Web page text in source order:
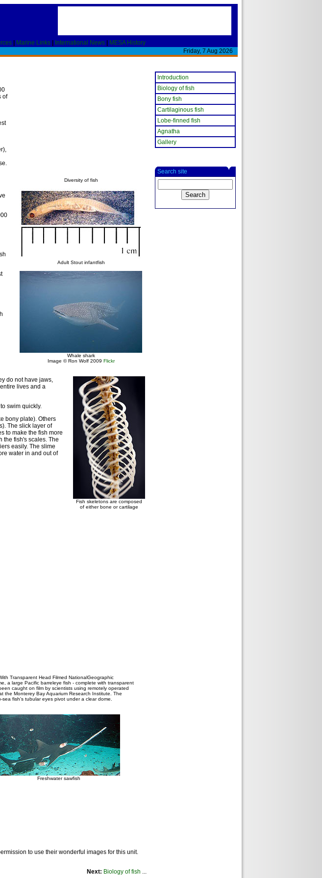
Marine Links International News
MESA History
Friday, 7 Aug 2026
of
Diversity of fish
Adult Stout infantfish
Whale shark
Image © Ron Wolf 2009 Flickr
do not have jaws,
lives and a
swim quickly.
bony plate). Others
The slick layer of
to make the fish more
the fish's scales. The
easily. The slime
water in and out of
Fish skeletons are composed
of either bone or cartilage
Transparent Head Filmed NationalGeographic
a large Pacific barreleye fish - complete with transparent
caught on film by scientists using remotely operated
the Monterey Bay Aquarium Research Institute. The
sea fish's tubular eyes pivot under a clear dome.
Freshwater sawfish
to use their wonderful images for this unit.
Next: Biology of fish ...
Introduction
Biology of fish
Bony fish
Cartilaginous fish
Lobe-finned fish
Agnatha
Gallery
Search site